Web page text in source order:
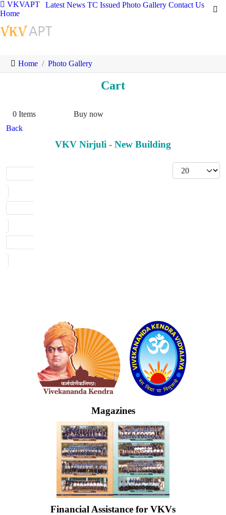
VKVAPT
Home
Latest News TC Issued Photo Gallery Contact Us
Home Photo Gallery
Cart
0 Items
Buy now
Back
VKV Nirjuli - New Building
Magazines
Financial Assistance for VKVs